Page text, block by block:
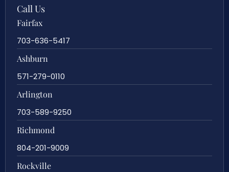
Call Us
Fairfax
703-636-5417
Ashburn
571-279-0110
Arlington
703-589-9250
Richmond
804-201-9009
Rockville